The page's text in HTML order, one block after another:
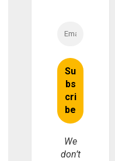
We
don’t